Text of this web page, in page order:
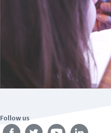
Follow us